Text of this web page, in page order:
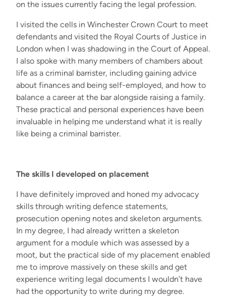
on the issues currently facing the legal profession.
I visited the cells in Winchester Crown Court to meet
defendants and visited the Royal Courts of Justice in
London when I was shadowing in the Court of Appeal.
I also spoke with many members of chambers about
life as a criminal barrister, including gaining advice
about finances and being self-employed, and how to
balance a career at the bar alongside raising a family.
These practical and personal experiences have been
invaluable in helping me understand what it is really
like being a criminal barrister.
The skills I developed on placement
I have definitely improved and honed my advocacy
skills through writing defence statements,
prosecution opening notes and skeleton arguments.
In my degree, I had already written a skeleton
argument for a module which was assessed by a
moot, but the practical side of my placement enabled
me to improve massively on these skills and get
experience writing legal documents I wouldn’t have
had the opportunity to write during my degree.